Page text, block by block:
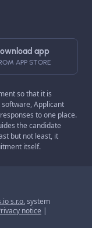
app
APP STORE
so that it is
Applicant
to one place.
the candidate
but not least, it
itself.
s.r.o.system
notice |